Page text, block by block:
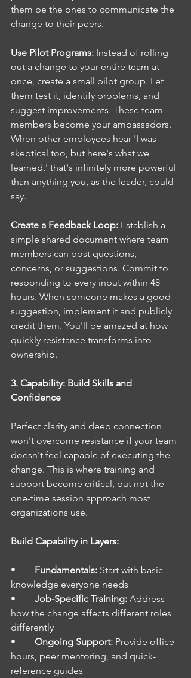
them be the ones to communicate the
change to their peers.
Use Pilot Programs: Instead of rolling
out a change to your entire team at
once, create a small pilot group. Let
them test it, identify problems, and
suggest improvements. These team
members become your ambassadors.
When other employees hear 'I was
skeptical too, but here's what we
learned,' that's infinitely more powerful
than anything you, as the leader, could
say.
Create a Feedback Loop: Establish a
simple shared document where team
members can post questions,
concerns, or suggestions. Commit to
responding to every input within 48
hours. When someone makes a good
suggestion, implement it and publicly
credit them. You'll be amazed at how
quickly resistance transforms into
ownership.
3. Capability: Build Skills and
Confidence
Perfect clarity and deep connection
won't overcome resistance if your team
doesn't feel capable of executing the
change. This is where training and
support become critical, but not the
one-time session approach most
organizations use.
Build Capability in Layers:
• Fundamentals: Start with basic
knowledge everyone needs
• Job-Specific Training: Address
how the change affects different roles
differently
• Ongoing Support: Provide office
hours, peer mentoring, and quick-
reference guides